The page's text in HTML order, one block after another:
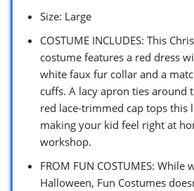
Size: Large
COSTUME INCLUDES: This
costume features a red dress
white faux fur collar and a
cuffs. A lacy apron ties around
red lace-trimmed cap tops this
making your kid feel right at
workshop.
FROM FUN COSTUMES: While
Halloween, Fun Costumes